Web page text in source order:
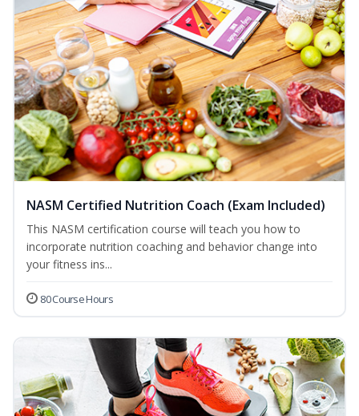
NASM Certified Nutrition Coach (Exam Included)
This NASM certification course will teach you how to
incorporate nutrition coaching and behavior change into
your fitness ins...
80 Course Hours